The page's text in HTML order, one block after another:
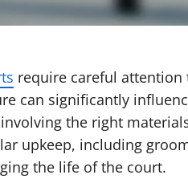
require careful
can significantly
the right
upkeep, including
the life of the court.